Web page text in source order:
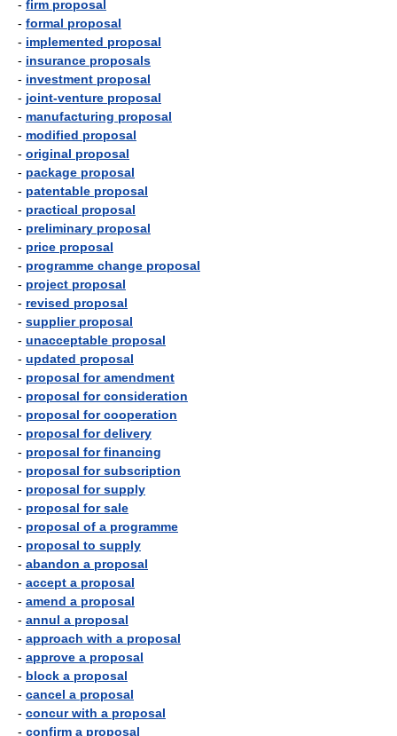
- firm proposal
- formal proposal
- implemented proposal
- insurance proposals
- investment proposal
- joint-venture proposal
- manufacturing proposal
- modified proposal
- original proposal
- package proposal
- patentable proposal
- practical proposal
- preliminary proposal
- price proposal
- programme change proposal
- project proposal
- revised proposal
- supplier proposal
- unacceptable proposal
- updated proposal
- proposal for amendment
- proposal for consideration
- proposal for cooperation
- proposal for delivery
- proposal for financing
- proposal for subscription
- proposal for supply
- proposal for sale
- proposal of a programme
- proposal to supply
- abandon a proposal
- accept a proposal
- amend a proposal
- annul a proposal
- approach with a proposal
- approve a proposal
- block a proposal
- cancel a proposal
- concur with a proposal
- confirm a proposal